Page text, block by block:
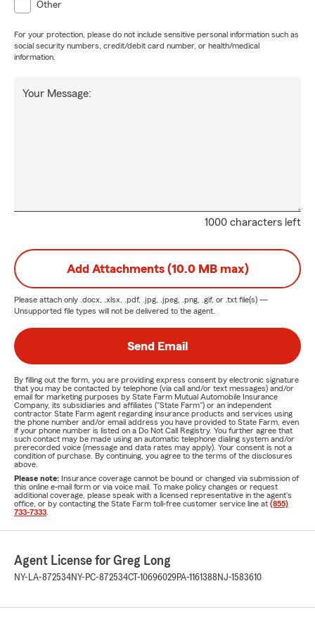
Other
For your protection, please do not include sensitive personal information such as
social security numbers, credit/debit card number, or health/medical
information.
1000 characters left
Your Message:
Add Attachments (10.0 MB max)
Please attach only .docx, .xlsx, .pdf, .jpg, .jpeg, .png, .gif, or .txt file(s) —
Unsupported file types will not be delivered to the agent.
Send Email
By filling out the form, you are providing express consent by electronic signature
that you may be contacted by telephone (via call and/or text messages) and/or
email for marketing purposes by State Farm Mutual Automobile Insurance
Company, its subsidiaries and affiliates ("State Farm") or an independent
contractor State Farm agent regarding insurance products and services using
the phone number and/or email address you have provided to State Farm, even
if your phone number is listed on a Do Not Call Registry. You further agree that
such contact may be made using an automatic telephone dialing system and/or
prerecorded voice (message and data rates may apply). Your consent is not a
condition of purchase. By continuing, you agree to the terms of the disclosures
above.
Please note: Insurance coverage cannot be bound or changed via submission of
this online e-mail form or via voice mail. To make policy changes or request
additional coverage, please speak with a licensed representative in the agent's
office, or by contacting the State Farm toll-free customer service line at (855)
733-7333
Agent License for Greg Long
NY-LA-872534NY-PC-872534CT-10696029PA-1161388 NJ-1583610